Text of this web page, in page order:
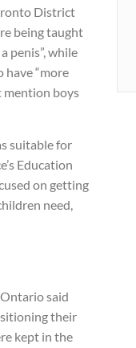
District
being taught
penis”, while
have “more
mention boys
suitable for
Education
on getting
need,
said
their
kept in the